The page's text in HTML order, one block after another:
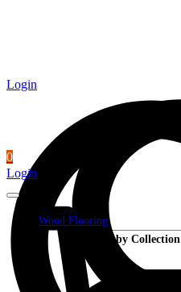
Login
0
Login
Wood Flooring
Shop by Collection